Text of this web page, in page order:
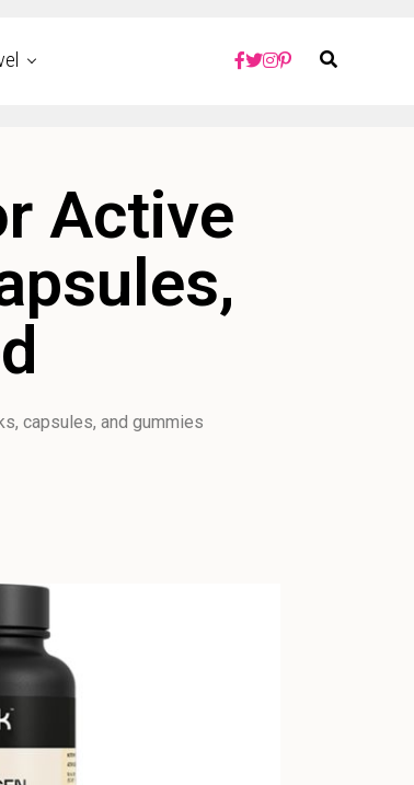
Active
capsules, and gummies